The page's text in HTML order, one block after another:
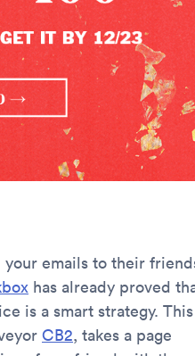
emails to their
has already proved
is a smart strategy. This
CB2, takes a page